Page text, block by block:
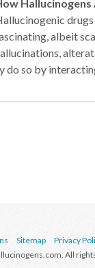
albeit
do so by
Sitemap Privacy
All